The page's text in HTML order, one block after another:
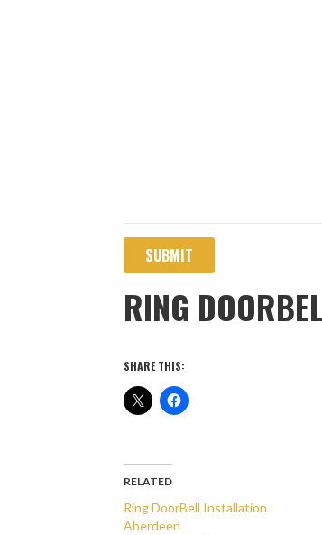
SUBMIT
RING
SHARE THIS:
RELATED
Ring DoorBell Installation
Aberdeen